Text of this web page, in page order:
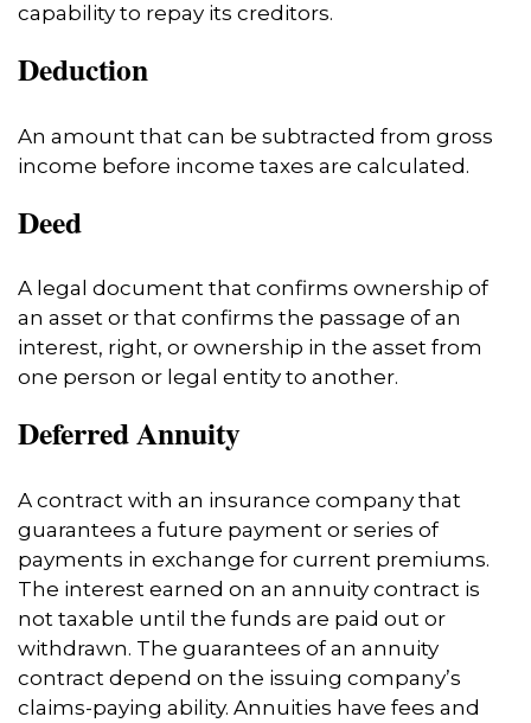
capability to repay its creditors.
Deduction
An amount that can be subtracted from gross
income before income taxes are calculated.
Deed
A legal document that confirms ownership of
an asset or that confirms the passage of an
interest, right, or ownership in the asset from
one person or legal entity to another.
Deferred Annuity
A contract with an insurance company that
guarantees a future payment or series of
payments in exchange for current premiums.
The interest earned on an annuity contract is
not taxable until the funds are paid out or
withdrawn. The guarantees of an annuity
contract depend on the issuing company’s
claims-paying ability. Annuities have fees and